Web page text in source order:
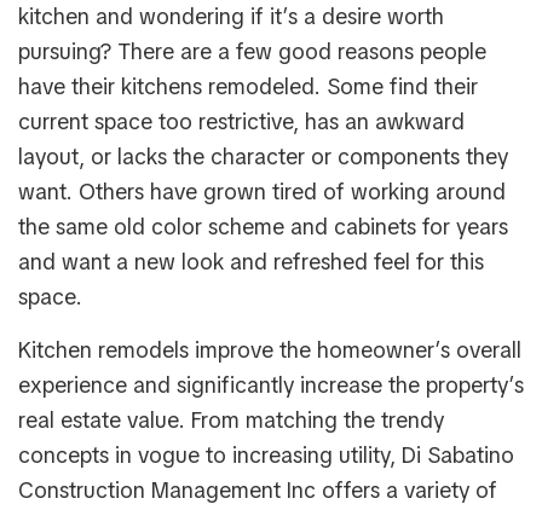
kitchen and wondering if it’s a desire worth
pursuing? There are a few good reasons people
have their kitchens remodeled. Some find their
current space too restrictive, has an awkward
layout, or lacks the character or components they
want. Others have grown tired of working around
the same old color scheme and cabinets for years
and want a new look and refreshed feel for this
space.
Kitchen remodels improve the homeowner’s overall
experience and significantly increase the property’s
real estate value. From matching the trendy
concepts in vogue to increasing utility, Di Sabatino
Construction Management Inc offers a variety of